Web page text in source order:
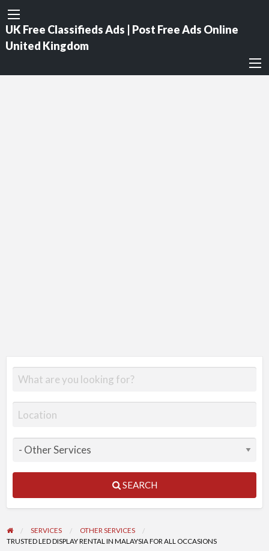
UK Free Classifieds Ads | Post Free Ads Online
United Kingdom
SEARCH
SERVICES
OTHER SERVICES
TRUSTED LED DISPLAY RENTAL IN MALAYSIA FOR ALL OCCASIONS